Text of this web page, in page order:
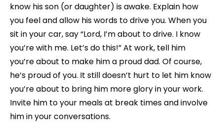
know his son (or daughter) is awake. Explain how
you feel and allow his words to drive you. When you
sit in your car, say “Lord, I’m about to drive. I know
you’re with me. Let’s do this!” At work, tell him
you’re about to make him a proud dad. Of course,
he’s proud of you. It still doesn’t hurt to let him know
you’re about to bring him more glory in your work.
Invite him to your meals at break times and involve
him in your conversations.